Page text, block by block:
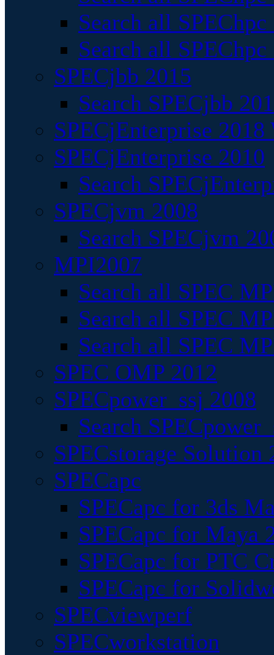
Search all
Search all
SPECjbb 2015
Search SPECjbb
SPECjEnterprise
SPECjEnterprise 2010
Search
SPECjvm 2008
Search SPECjvm
MPI2007
Search all SPEC
Search all SPEC
Search all SPEC
SPEC OMP 2012
SPECpower_ssj 2008
Search
SPECstorage Solution
SPECapc
SPECapc for 3ds
SPECapc for Maya
SPECapc for PTC
SPECapc for
SPECviewperf
SPECworkstation